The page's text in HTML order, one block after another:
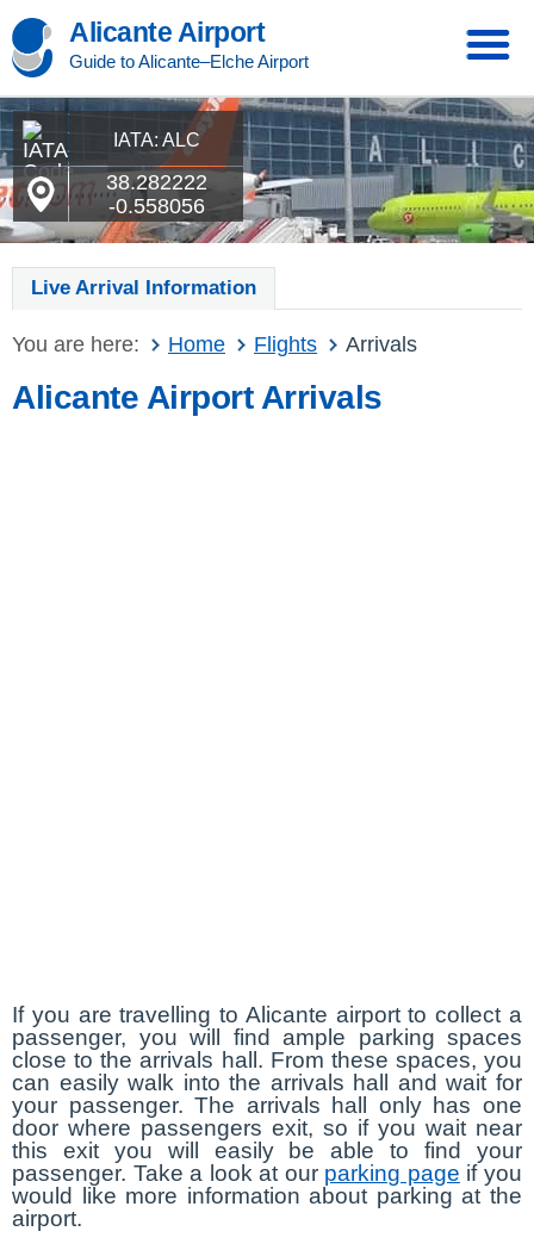
Alicante Airport
Guide to Alicante–Elche Airport
IATA: ALC
38.282222
-0.558056
Live Arrival Information
You are here: Home Flights Arrivals
Alicante Airport Arrivals
If you are travelling to Alicante airport to collect a
passenger, you will find ample parking spaces
close to the arrivals hall. From these spaces, you
can easily walk into the arrivals hall and wait for
your passenger. The arrivals hall only has one
door where passengers exit, so if you wait near
this exit you will easily be able to find your
passenger. Take a look at our parking page if you
would like more information about parking at the
airport.